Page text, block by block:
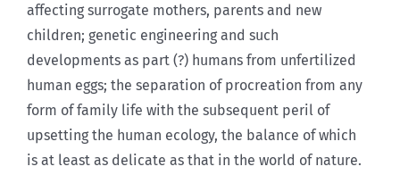
affecting surrogate mothers, parents and new
children; genetic engineering and such
developments as part (?) humans from unfertilized
human eggs; the separation of procreation from any
form of family life with the subsequent peril of
upsetting the human ecology, the balance of which
is at least as delicate as that in the world of nature.